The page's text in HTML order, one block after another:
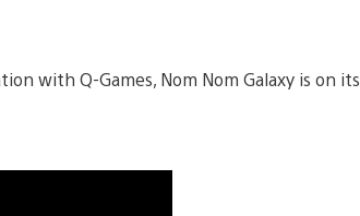
with Q-Games, Nom Nom Galaxy is on its